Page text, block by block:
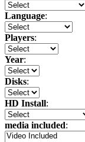
Language:
Players:
Year:
Disks:
HD Install:
media included: